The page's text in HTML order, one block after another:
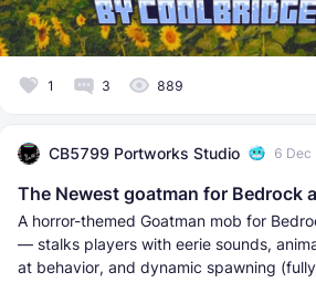
1 3 889
CB5799 Portworks Studio 6
The Newest goatman for Bedrock
A horror-themed Goatman mob for
— stalks players with eerie sounds,
at behavior, and dynamic spawning